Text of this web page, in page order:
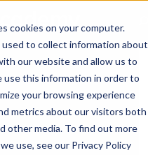
cookies on your computer.
used to collect information about
our website and allow us to
use this information in order to
your browsing experience
metrics about our visitors both
other media. To find out more
use, see our Privacy Policy